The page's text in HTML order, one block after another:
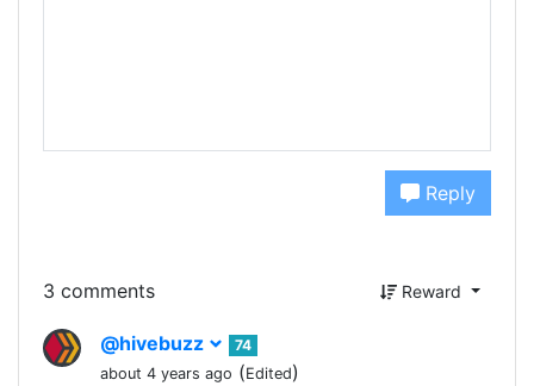
Reply
3 comments Reward
@hivebuzz
74
about 4 years ago (Edited)